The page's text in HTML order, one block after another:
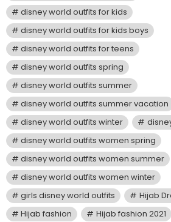
disney world outfits for kids
disney world outfits for kids boys
disney world outfits for teens
disney world outfits spring
disney world outfits summer
disney world outfits summer vacation
disney world outfits winter
disney world outfits women spring
disney world outfits women summer
disney world outfits women winter
girls disney world outfits
Hijab
Hijab fashion
Hijab fashion 2021